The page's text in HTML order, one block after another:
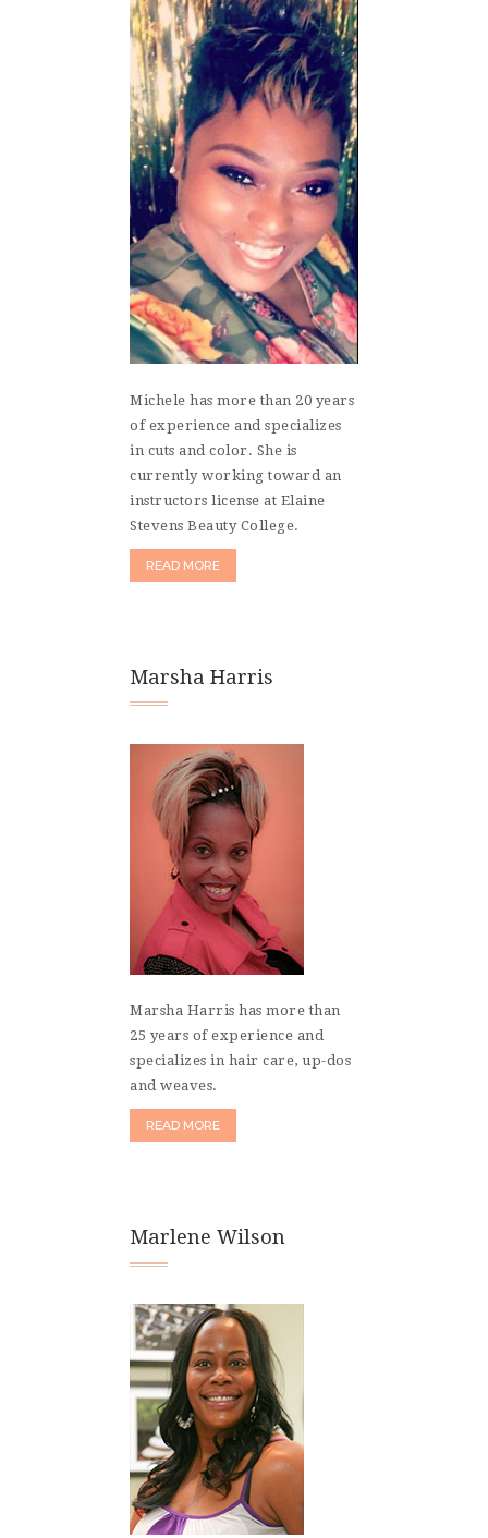
Michele has more than 20 years
of experience and specializes
in cuts and color. She is
currently working toward an
instructors license at Elaine
Stevens Beauty College.
READ MORE
Marsha Harris
Marsha Harris has more than
25 years of experience and
specializes in hair care, up-dos
and weaves.
READ MORE
Marlene Wilson